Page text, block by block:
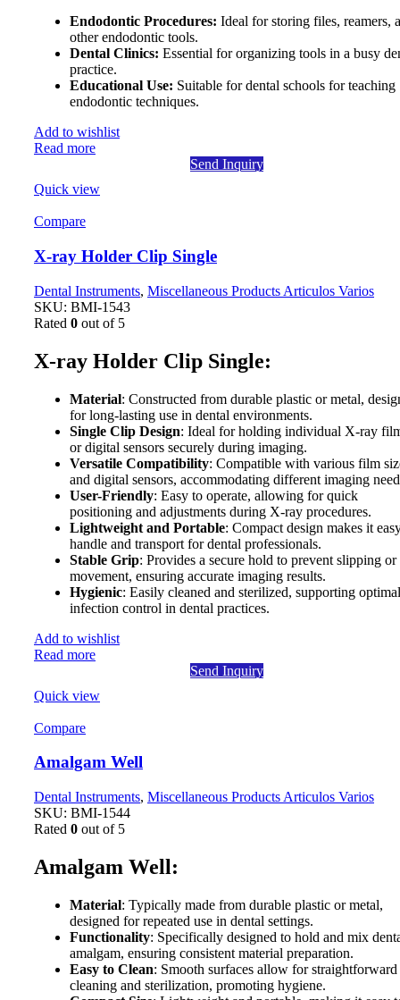
Endodontic Procedures: Ideal for storing files, reamers,
other endodontic tools.
Dental Clinics: Essential for organizing tools in a busy
practice.
Educational Use: Suitable for dental schools for teaching
endodontic techniques.
Add to wishlist
Read more
Send Inquiry
Quick view
Compare
X-ray Holder Clip Single
Dental Instruments, Miscellaneous Products Articulos Varios
SKU: BMI-1543
Rated 0 out of 5
X-ray Holder Clip Single:
Material: Constructed from durable plastic or metal,
for long-lasting use in dental environments.
Single Clip Design: Ideal for holding individual X-ray
or digital sensors securely during imaging.
Versatile Compatibility: Compatible with various film
and digital sensors, accommodating different imaging
User-Friendly: Easy to operate, allowing for quick
positioning and adjustments during X-ray procedures.
Lightweight and Portable: Compact design makes it
handle and transport for dental professionals.
Stable Grip: Provides a secure hold to prevent slipping or
movement, ensuring accurate imaging results.
Hygienic: Easily cleaned and sterilized, supporting optimal
infection control in dental practices.
Add to wishlist
Read more
Send Inquiry
Quick view
Compare
Amalgam Well
Dental Instruments, Miscellaneous Products Articulos Varios
SKU: BMI-1544
Rated 0 out of 5
Amalgam Well:
Material: Typically made from durable plastic or metal,
designed for repeated use in dental settings.
Functionality: Specifically designed to hold and mix
amalgam, ensuring consistent material preparation.
Easy to Clean: Smooth surfaces allow for straightforward
cleaning and sterilization, promoting hygiene.